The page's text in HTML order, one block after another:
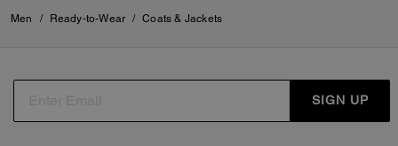
Men / Ready-to-Wear / Coats & Jackets
SIGN UP